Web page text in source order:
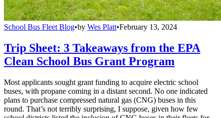
School Bus Fleet Blog•by Wes Platt•February 13, 2024
Trip Sheet: 3 Takeaways from the EPA
Clean School Bus Grant Program
Most applicants sought grant funding to acquire electric school
buses, with propane coming in a distant second. No one indicated
plans to purchase compressed natural gas (CNG) buses in this
round. That’s not terribly surprising, I suppose, given how few